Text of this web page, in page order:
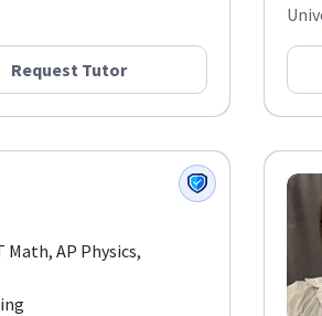
Request Tutor
Math, AP Physics,